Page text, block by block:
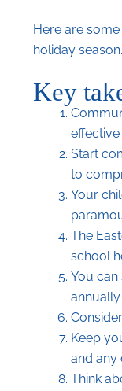
Here are
holiday season.
Key
effective
Start
to
Your
The
school
You can
Keep
and any
Think